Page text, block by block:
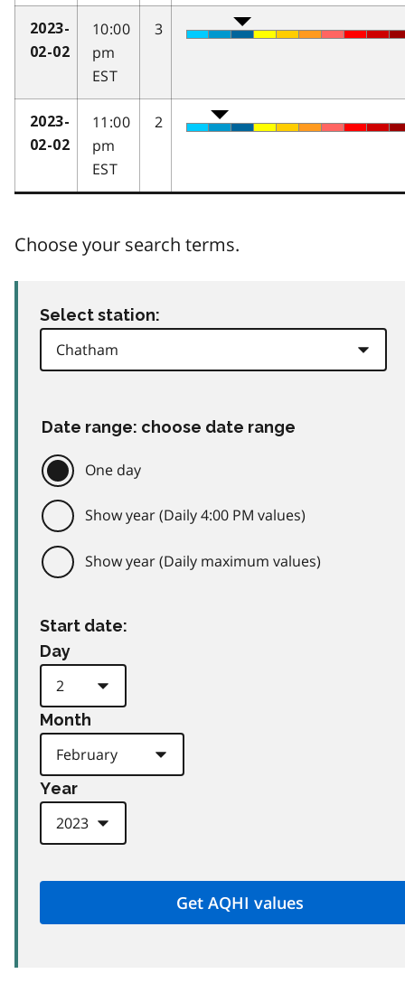
2023-
02-02
10:00
pm
EST
3
2023-
02-02
11:00
pm
EST
2
Choose your search terms.
Select station:
Date range: choose date range
One day
Show year (Daily 4:00 PM values)
Show year (Daily maximum values)
Start date:
Day
Month
Year